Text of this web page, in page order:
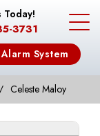
Today!
3731
System
Celeste Maloy